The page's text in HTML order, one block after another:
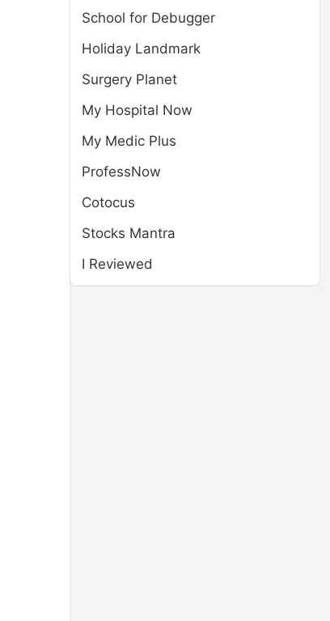
School for Debugger
Holiday Landmark
Surgery Planet
My Hospital Now
My Medic Plus
ProfessNow
Cotocus
Stocks Mantra
I Reviewed